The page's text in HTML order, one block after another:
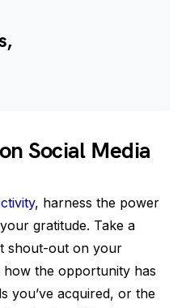
Social Media
, harness the power
gratitude. Take a
shout-out on your
the opportunity has
you’ve acquired, or the